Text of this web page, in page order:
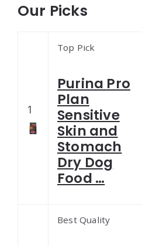
Our Picks
1
Top Pick
Purina Pro
Plan
Sensitive
Skin and
Stomach
Dry Dog
Food …
Best Quality